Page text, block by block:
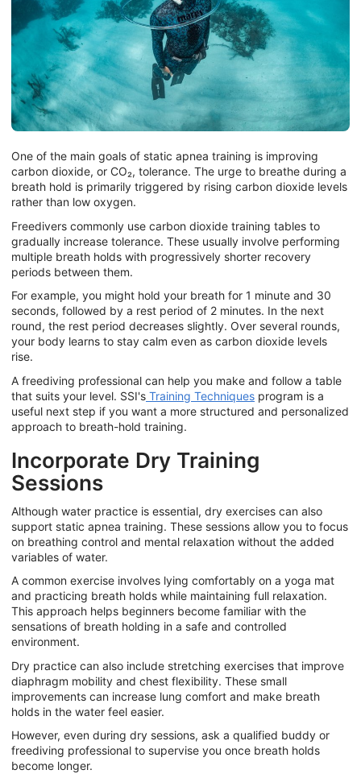
One of the main goals of static apnea training is improving
carbon dioxide, or CO₂, tolerance. The urge to breathe during a
breath hold is primarily triggered by rising carbon dioxide levels
rather than low oxygen.
Freedivers commonly use carbon dioxide training tables to
gradually increase tolerance. These usually involve performing
multiple breath holds with progressively shorter recovery
periods between them.
For example, you might hold your breath for 1 minute and 30
seconds, followed by a rest period of 2 minutes. In the next
round, the rest period decreases slightly. Over several rounds,
your body learns to stay calm even as carbon dioxide levels
rise.
A freediving professional can help you make and follow a table
that suits your level. SSI's Training Techniques program is a
useful next step if you want a more structured and personalized
approach to breath-hold training.
Incorporate Dry Training
Sessions
Although water practice is essential, dry exercises can also
support static apnea training. These sessions allow you to focus
on breathing control and mental relaxation without the added
variables of water.
A common exercise involves lying comfortably on a yoga mat
and practicing breath holds while maintaining full relaxation.
This approach helps beginners become familiar with the
sensations of breath holding in a safe and controlled
environment.
Dry practice can also include stretching exercises that improve
diaphragm mobility and chest flexibility. These small
improvements can increase lung comfort and make breath
holds in the water feel easier.
However, even during dry sessions, ask a qualified buddy or
freediving professional to supervise you once breath holds
become longer.